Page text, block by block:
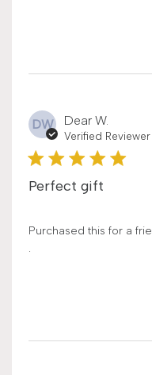
DW Dear W.
Verified Reviewer
Perfect gift
Purchased this for a
.